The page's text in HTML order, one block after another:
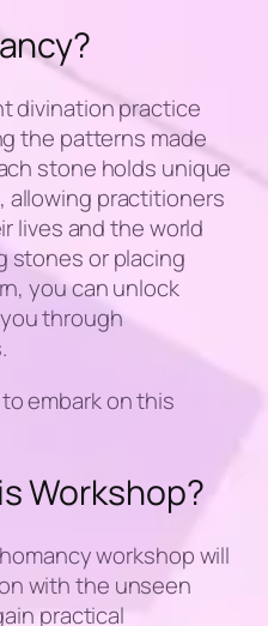
divination practice
the patterns made
stone holds unique
allowing practitioners
lives and the world
stones or placing
you can unlock
through
embark on this
Workshop?
workshop will
with the unseen
practical